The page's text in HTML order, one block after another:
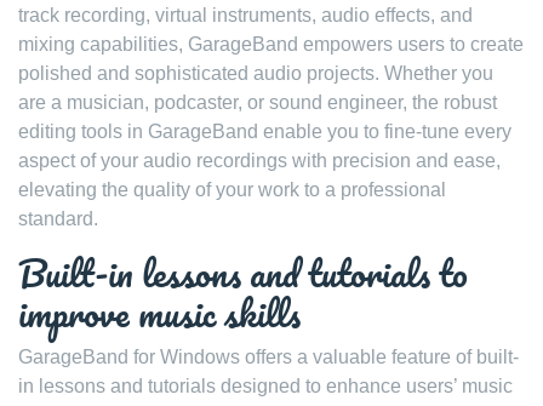
track recording, virtual instruments, audio effects, and
mixing capabilities, GarageBand empowers users to create
polished and sophisticated audio projects. Whether you
are a musician, podcaster, or sound engineer, the robust
editing tools in GarageBand enable you to fine-tune every
aspect of your audio recordings with precision and ease,
elevating the quality of your work to a professional
standard.
Built-in lessons and tutorials to
improve music skills
GarageBand for Windows offers a valuable feature of built-
in lessons and tutorials designed to enhance users’ music